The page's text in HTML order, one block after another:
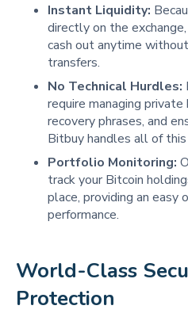
Instant Liquidity:
directly on the
cash out anytime
transfers.
No Technical Hurdles:
require managing
recovery phrases, and
Bitbuy handles all of this
Portfolio Monitoring:
track your Bitcoin
place, providing an easy
performance.
World-Class
Protection